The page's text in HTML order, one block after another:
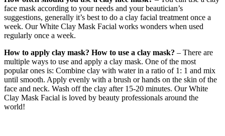
face mask according to your needs and your beautician’s
suggestions, generally it’s best to do a clay facial treatment once a
week. Our White Clay Mask Facial works wonders when used
regularly once a week.
How to apply clay mask? How to use a clay mask? – There are
multiple ways to use and apply a clay mask. One of the most
popular ones is: Combine clay with water in a ratio of 1: 1 and mix
until smooth. Apply evenly with a brush or hands on the skin of the
face and neck. Wash off the clay after 15-20 minutes. Our White
Clay Mask Facial is loved by beauty professionals around the
world!